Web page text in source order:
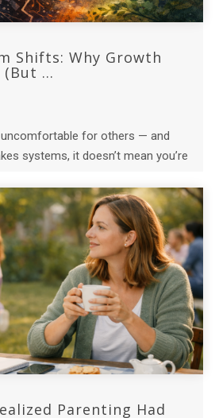
Shifts: Why Growth
(But ...
for others — and
systems, it doesn’t mean you’re
Parenting Had